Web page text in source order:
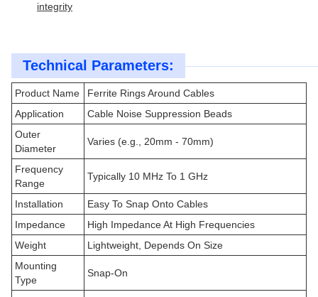
integrity
Technical Parameters:
Product Name
Ferrite Rings Around Cables
Application
Cable Noise Suppression Beads
Outer
Diameter
Varies (e.g., 20mm - 70mm)
Frequency
Range
Typically 10 MHz To 1 GHz
Installation
Easy To Snap Onto Cables
Impedance
High Impedance At High Frequencies
Weight
Lightweight, Depends On Size
Mounting
Type
Snap-On